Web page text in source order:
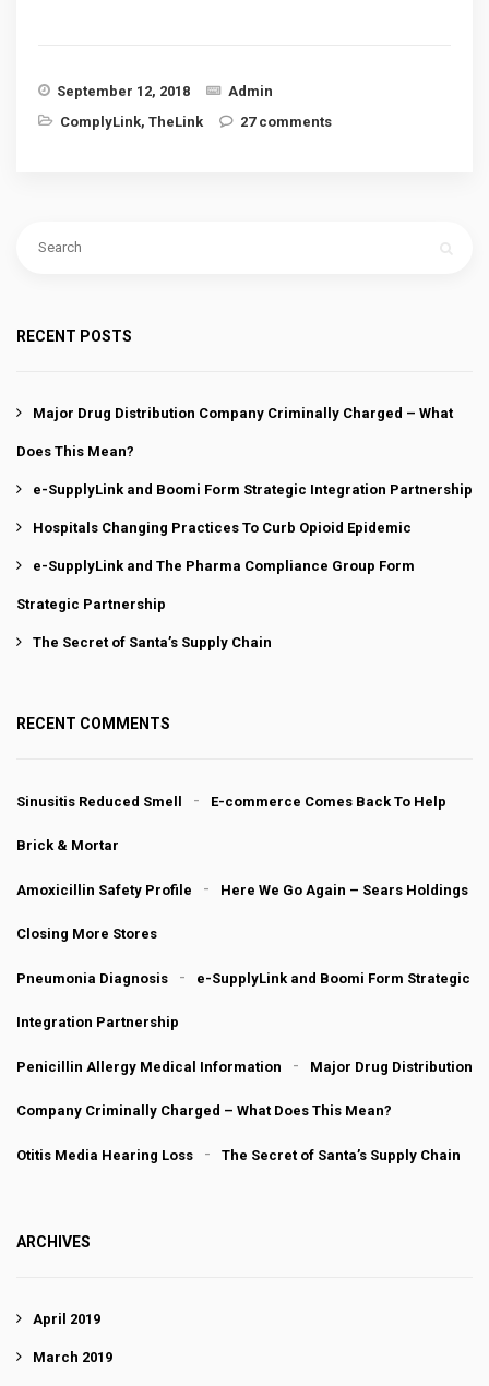
September 12, 2018
Admin
ComplyLink, TheLink 27 comments
RECENT POSTS
Major Drug Distribution Company Criminally Charged – What
Does This Mean?
e-SupplyLink and Boomi Form Strategic Integration Partnership
Hospitals Changing Practices To Curb Opioid Epidemic
e-SupplyLink and The Pharma Compliance Group Form
Strategic Partnership
The Secret of Santa’s Supply Chain
RECENT COMMENTS
Sinusitis Reduced Smell E-commerce Comes Back To Help
Brick & Mortar
Amoxicillin Safety Profile Here We Go Again – Sears Holdings
Closing More Stores
Pneumonia Diagnosis e-SupplyLink and Boomi Form Strategic
Integration Partnership
Penicillin Allergy Medical Information Major Drug Distribution
Company Criminally Charged – What Does This Mean?
Otitis Media Hearing Loss The Secret of Santa’s Supply Chain
ARCHIVES
April 2019
March 2019